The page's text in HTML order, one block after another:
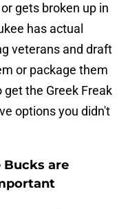
gets broken up in
has actual
veterans and draft
or package them
the Greek Freak
options you didn't
Bucks are